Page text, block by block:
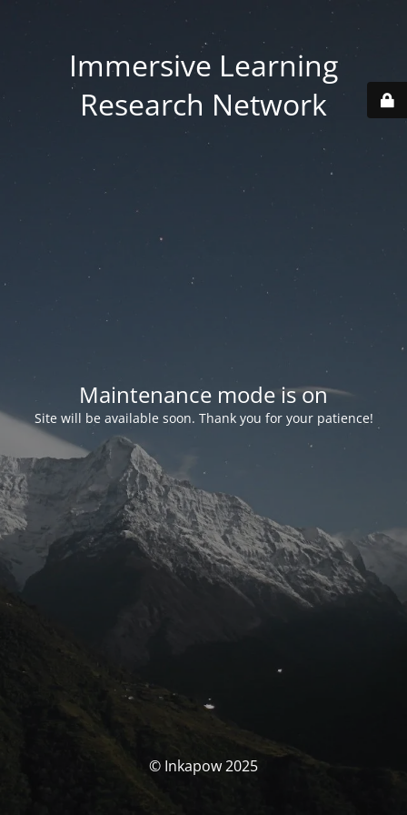
Immersive Learning
Research Network
Maintenance mode is on
Site will be available soon. Thank you for your patience!
© Inkapow 2025